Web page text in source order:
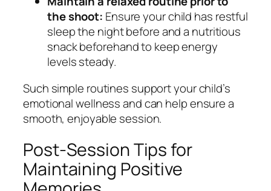
the shoot: Ensure your child has restful
sleep the night before and a nutritious
snack beforehand to keep energy
levels steady.
Such simple routines support your child’s
emotional wellness and can help ensure a
smooth, enjoyable session.
Post-Session Tips for
Maintaining Positive